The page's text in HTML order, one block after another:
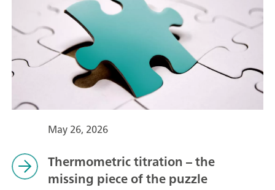
May 26, 2026
Thermometric titration – the
missing piece of the puzzle